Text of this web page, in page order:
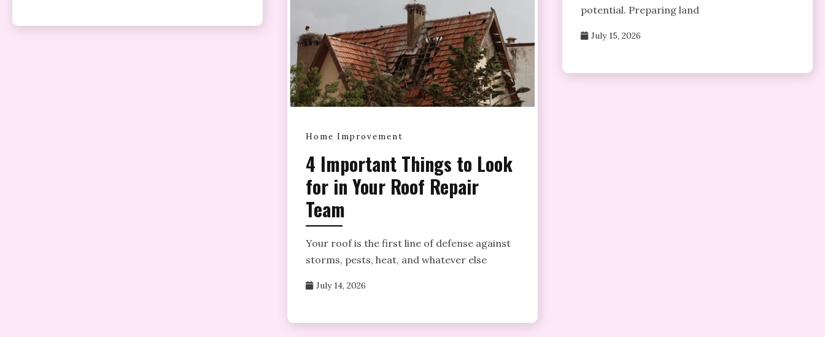
potential. Preparing land
July 15, 2026
Home Improvement
4 Important Things to Look
for in Your Roof Repair
Team
Your roof is the first line of defense against
storms, pests, heat, and whatever else
July 14, 2026